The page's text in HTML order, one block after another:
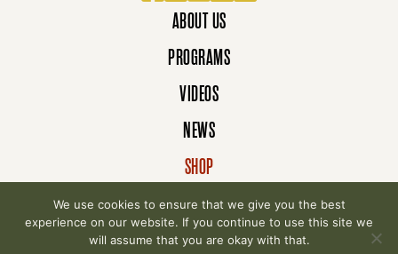
ABOUT US
PROGRAMS
VIDEOS
NEWS
SHOP
DONATE
We use cookies to ensure that we give you the best
experience on our website. If you continue to use this site we
will assume that you are okay with that.